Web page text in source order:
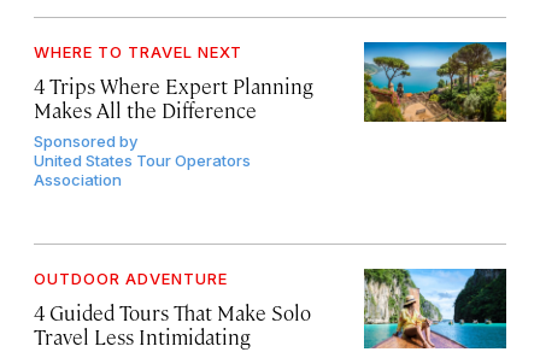
WHERE TO TRAVEL NEXT
4 Trips Where Expert Planning
Makes All the Difference
Sponsored by
United States Tour Operators
Association
OUTDOOR ADVENTURE
4 Guided Tours That Make Solo
Travel Less Intimidating